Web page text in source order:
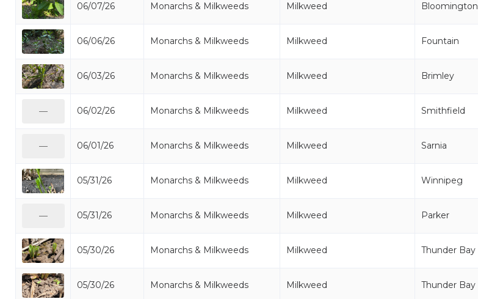
06/07/26 Monarchs & Milkweeds Milkweed Bloomington
06/06/26 Monarchs & Milkweeds Milkweed Fountain
06/03/26 Monarchs & Milkweeds Milkweed Brimley
06/02/26 Monarchs & Milkweeds Milkweed Smithfield
06/01/26 Monarchs & Milkweeds Milkweed Sarnia
05/31/26 Monarchs & Milkweeds Milkweed Winnipeg
05/31/26 Monarchs & Milkweeds Milkweed Parker
05/30/26 Monarchs & Milkweeds Milkweed Thunder Bay
05/30/26 Monarchs & Milkweeds Milkweed Thunder Bay
—
—
—